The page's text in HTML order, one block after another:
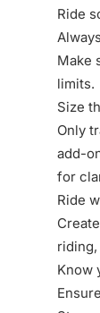
Ride
Make
limits.
Size
Only
add-
for
Ride
Know